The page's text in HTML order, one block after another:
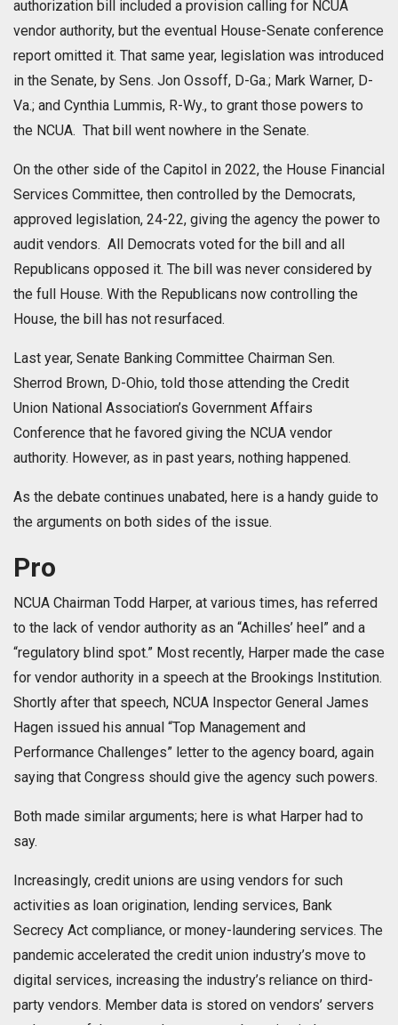
authorization bill included a provision calling for NCUA
vendor authority, but the eventual House-Senate conference
report omitted it. That same year, legislation was introduced
in the Senate, by Sens. Jon Ossoff, D-Ga.; Mark Warner, D-
Va.; and Cynthia Lummis, R-Wy., to grant those powers to
the NCUA. That bill went nowhere in the Senate.
On the other side of the Capitol in 2022, the House Financial
Services Committee, then controlled by the Democrats,
approved legislation, 24-22, giving the agency the power to
audit vendors. All Democrats voted for the bill and all
Republicans opposed it. The bill was never considered by
the full House. With the Republicans now controlling the
House, the bill has not resurfaced.
Last year, Senate Banking Committee Chairman Sen.
Sherrod Brown, D-Ohio, told those attending the Credit
Union National Association’s Government Affairs
Conference that he favored giving the NCUA vendor
authority. However, as in past years, nothing happened.
As the debate continues unabated, here is a handy guide to
the arguments on both sides of the issue.
Pro
NCUA Chairman Todd Harper, at various times, has referred
to the lack of vendor authority as an “Achilles’ heel” and a
“regulatory blind spot.” Most recently, Harper made the case
for vendor authority in a speech at the Brookings Institution.
Shortly after that speech, NCUA Inspector General James
Hagen issued his annual “Top Management and
Performance Challenges” letter to the agency board, again
saying that Congress should give the agency such powers.
Both made similar arguments; here is what Harper had to
say.
Increasingly, credit unions are using vendors for such
activities as loan origination, lending services, Bank
Secrecy Act compliance, or money-laundering services. The
pandemic accelerated the credit union industry’s move to
digital services, increasing the industry’s reliance on third-
party vendors. Member data is stored on vendors’ servers